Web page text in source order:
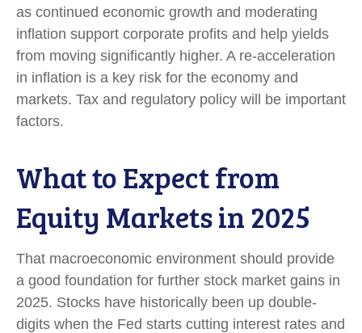
as continued economic growth and moderating
inflation support corporate profits and help yields
from moving significantly higher. A re-acceleration
in inflation is a key risk for the economy and
markets. Tax and regulatory policy will be important
factors.
What to Expect from
Equity Markets in 2025
That macroeconomic environment should provide
a good foundation for further stock market gains in
2025. Stocks have historically been up double-
digits when the Fed starts cutting interest rates and